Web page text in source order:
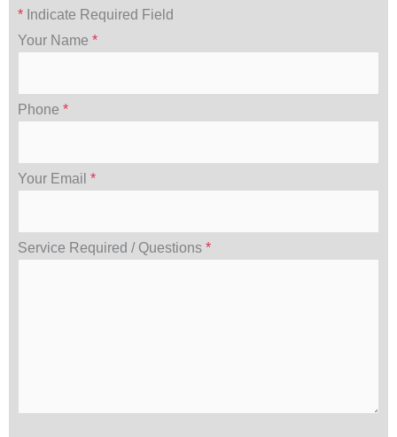
* Indicate Required Field
Your Name *
Phone *
Your Email *
Service Required / Questions *